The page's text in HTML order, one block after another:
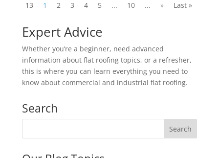
13
1 2 3 4 5 ... 10 ... » Last »
Expert Advice
Whether you’re a beginner, need advanced
information about flat roofing topics, or a refresher,
this is where you can learn everything you need to
know about commercial and industrial flat roofing.
Search